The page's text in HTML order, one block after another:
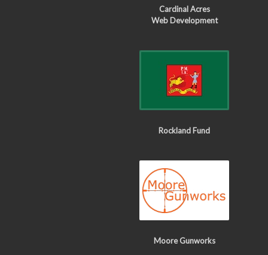
Cardinal Acres
Web Development
Rockland Fund
Moore Gunworks